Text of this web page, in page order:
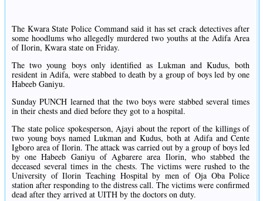
The Kwara State Police Command said it has set crack detectives after
some hoodlums who allegedly murdered two youths at the Adifa Area
of Ilorin, Kwara state on Friday.
The two young boys only identified as Lukman and Kudus, both
resident in Adifa, were stabbed to death by a group of boys led by one
Habeeb Ganiyu.
Sunday PUNCH learned that the two boys were stabbed several times
in their chests and died before they got to a hospital.
The state police spokesperson, Ajayi about the report of the killings of
two young boys named Lukman and Kudus, both at Adifa and Cente
Igboro area of Ilorin. The attack was carried out by a group of boys led
by one Habeeb Ganiyu of Agbarere area Ilorin, who stabbed the
deceased several times in the chests. The victims were rushed to the
University of Ilorin Teaching Hospital by men of Oja Oba Police
station after responding to the distress call. The victims were confirmed
dead after they arrived at UITH by the doctors on duty.